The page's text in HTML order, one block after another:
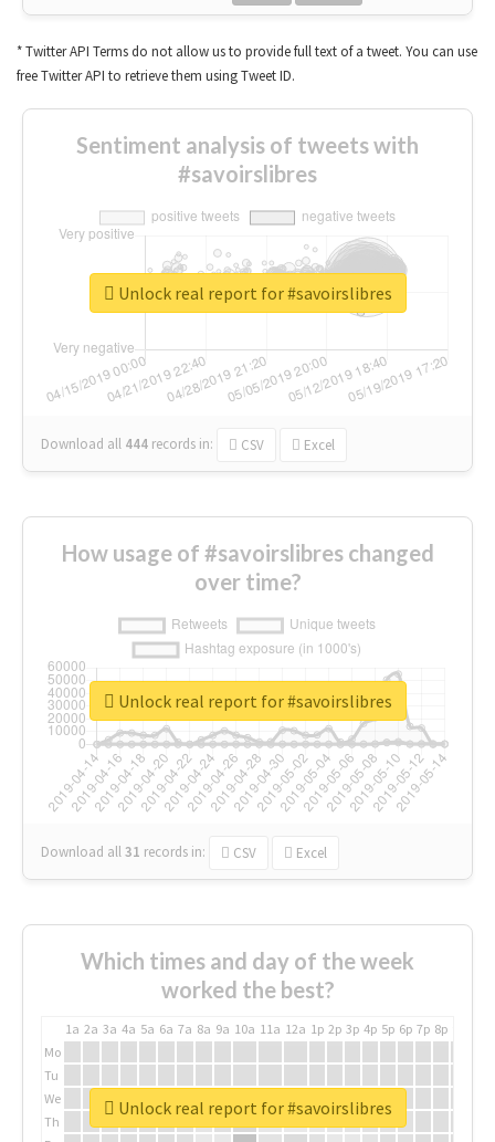
* Twitter API Terms do not allow us to provide full text of a tweet. You can use
free Twitter API to retrieve them using Tweet ID.
Sentiment analysis of tweets with
#savoirslibres
Download all 444 records in: CSV Excel
Unlock real report for #savoirslibres
How usage of #savoirslibres changed
over time?
Download all31 records in: CSV Excel
Unlock real report for #savoirslibres
Which times and day of the week
worked the best?
1a 2a 3a 4a 5a 6a 7a 8a 9a 10a 11a 12a 1p 2p 3p 4p 5p 6p 7p 8p
Mo
Tu
We
Th
Unlock real report for #savoirslibres